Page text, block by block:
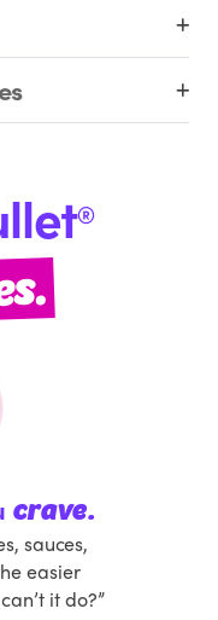
®
crave.
sauces,
easier
it do?”